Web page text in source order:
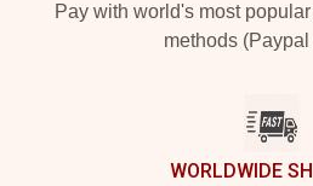
Pay with world's most
methods (Paypal
WORLDWIDE